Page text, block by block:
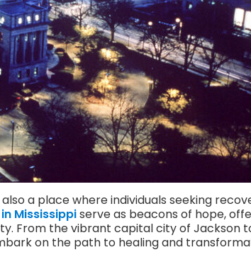
a place where individuals seeking
Mississippiserve as beacons of hope,
From the vibrant capital city of Jackson
on the path to healing and